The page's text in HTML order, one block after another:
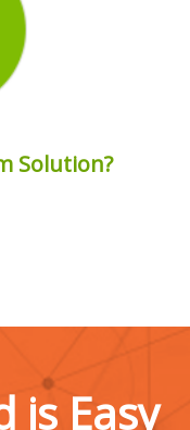
Solution?
is Easy